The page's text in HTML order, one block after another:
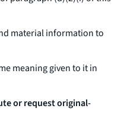
material information to
meaning given to it in
or request original-